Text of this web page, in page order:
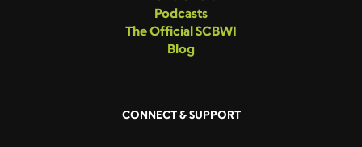
Podcasts
The Official SCBWI
Blog
CONNECT & SUPPORT